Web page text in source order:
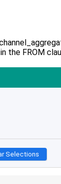
the FROM
Selections